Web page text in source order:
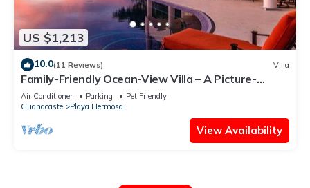
US $1,213
10.0(11 Reviews) Villa
Family-Friendly Ocean-View Villa – A Picture-
Perfect Getaway for All Ages
Air Conditioner Parking
Pet Friendly
Guanacaste
Playa Hermosa
View Availability